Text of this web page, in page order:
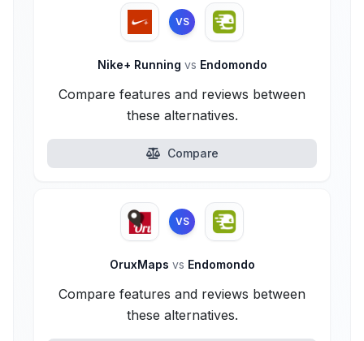
VS
Nike+ Running vs Endomondo
Compare features and reviews between
these alternatives.
Compare
VS
OruxMaps vs Endomondo
Compare features and reviews between
these alternatives.